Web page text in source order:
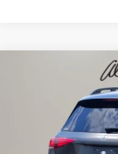
4JGFB6BB5NA643527
40,514 mi
AL
Compare Vehicle